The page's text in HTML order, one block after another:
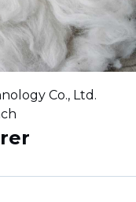
Co., Ltd.